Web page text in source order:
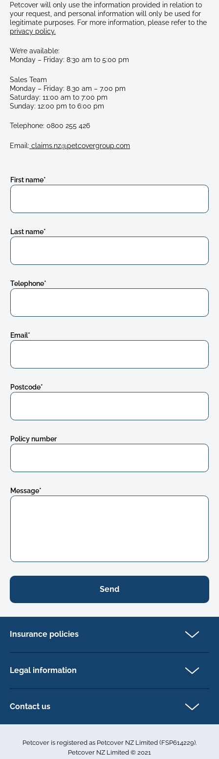
Petcover will only use the information provided in relation to
your request, and personal information will only be used for
legitimate purposes. For more information, please refer to the
privacy policy.
We’re available:
Monday – Friday: 8:30 am to 5:00 pm
Sales Team
Monday – Friday: 8.30 am – 7.00 pm
Saturday: 11:00 am to 7:00 pm
Sunday: 12:00 pm to 6:00 pm
Telephone: 0800 255 426
Email: claims.nz@petcovergroup.com
First name*
Last name*
Telephone*
Email*
Postcode*
Policy number
Message*
Send
Insurance policies
Legal information
Complaints
Contact us
Auckland 1061
Petcover is registered as Petcover NZ Limited (FSP614229).
Petcover NZ Limited © 2021